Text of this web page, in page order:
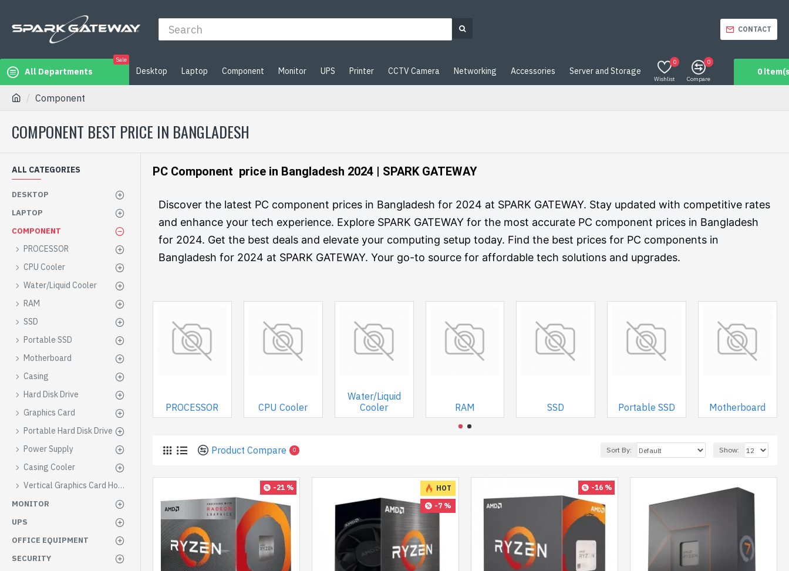
CONTACT
All Departments
Sale
Desktop Laptop Component Monitor UPS Printer CCTV Camera Networking Accessories Server and Storage
Wishlist
0
Compare
0
0
Component
COMPONENT BEST PRICE IN BANGLADESH
ALL CATEGORIES
DESKTOP
LAPTOP
COMPONENT
PROCESSOR
CPU Cooler
Water/Liquid Cooler
RAM
SSD
Portable SSD
Motherboard
Casing
Hard Disk Drive
Graphics Card
Portable Hard Disk Drive
Power Supply
Casing Cooler
Vertical Graphics Card Holder
MONITOR
UPS
OFFICE EQUIPMENT
SECURITY
PC Component price in Bangladesh 2024 | SPARK GATEWAY
Discover the latest PC component prices in Bangladesh for 2024 at SPARK GATEWAY. Stay updated with competitive rates
and enhance your tech experience. Explore SPARK GATEWAY for the most accurate PC component prices in Bangladesh
for 2024. Get the best deals and elevate your computing setup today. Find the best prices for PC components in
Bangladesh for 2024 at SPARK GATEWAY. Your go-to source for affordable tech solutions and upgrades.
PROCESSOR CPU Cooler
Water/Liquid
Cooler
RAM SSD Portable SSD Motherboard
Product Compare 0 Sort By: Show:
-21 %
HOT
-7 %
-16 %